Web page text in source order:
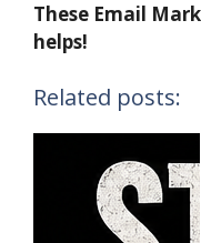
These Email
helps!
Related posts: